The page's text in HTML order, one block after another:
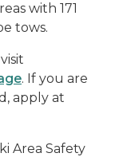
with 171
tows.
. If you are
apply at
Area Safety